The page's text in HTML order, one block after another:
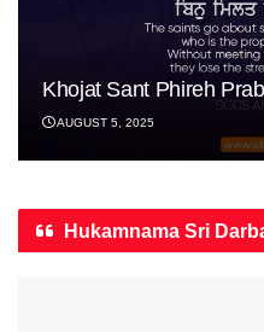
Khojat Sant Phireh
AUGUST 5, 2025
Hukamnama Sri